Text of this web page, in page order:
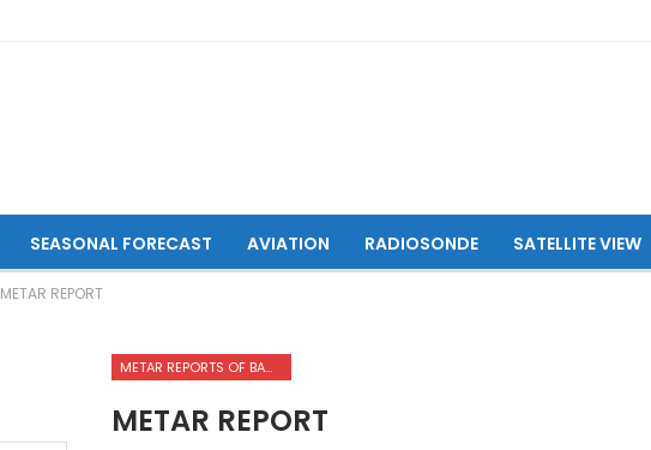
SEASONAL FORECAST AVIATION RADIOSONDE SATELLITE VIEW
METAR REPORT
METAR REPORTS OF BAMYAN AIRPORT
METAR REPORT